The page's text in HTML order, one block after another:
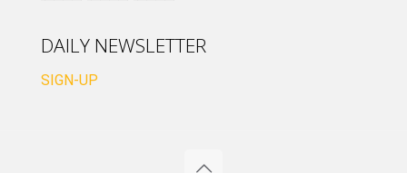
DAILY NEWSLETTER
SIGN-UP